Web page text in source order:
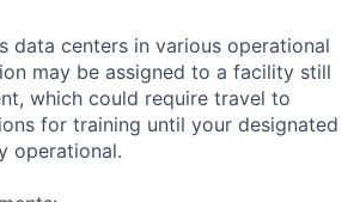
data centers in various operational
may be assigned to a facility still
which could require travel to
for training until your designated
operational.